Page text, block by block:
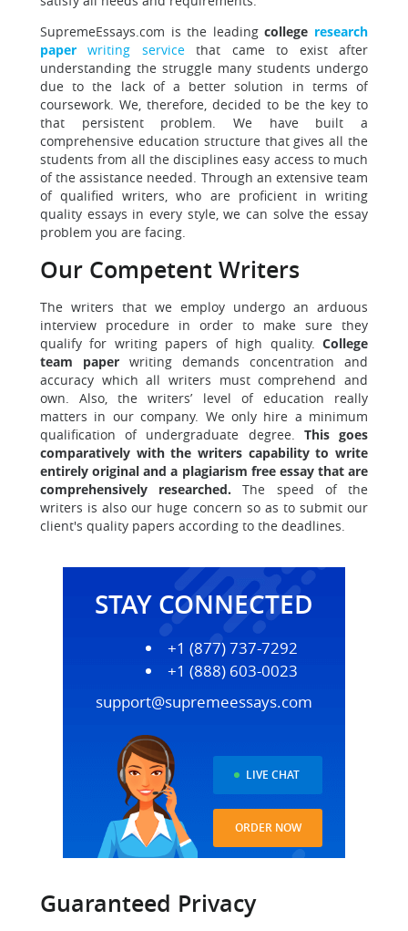
SupremeEssays.com is the leadingcollege research
paper writing servicethat came to exist after
understanding the struggle many students undergo
due to the lack of a better solution in terms of
coursework. We, therefore, decided to be the key to
that persistent problem. We have built a
comprehensive education structure that gives all the
students from all the disciplines easy access to much
of the assistance needed. Through an extensive team
of qualified writers, who are proficient in writing
quality essays in every style, we can solve the essay
problem you are facing.
Our Competent Writers
The writers that we employ undergo an arduous
interview procedure in order to make sure they
qualify for writing papers of high quality. College
team paper writing demands concentration and
accuracy which all writers must comprehend and
own. Also, the writers’ level of education really
matters in our company. We only hire a minimum
qualification of undergraduate degree. This goes
comparatively with the writers capability to write
entirely original and a plagiarism free essay that are
comprehensively researched.
The speed of the
writers is also our huge concern so as to submit our
client's quality papers according to the deadlines.
STAY CONNECTED
+1 (877) 737-7292
+1 (888) 603-0023
support@supremeessays.com
LIVE CHAT
ORDER NOW
Guaranteed Privacy